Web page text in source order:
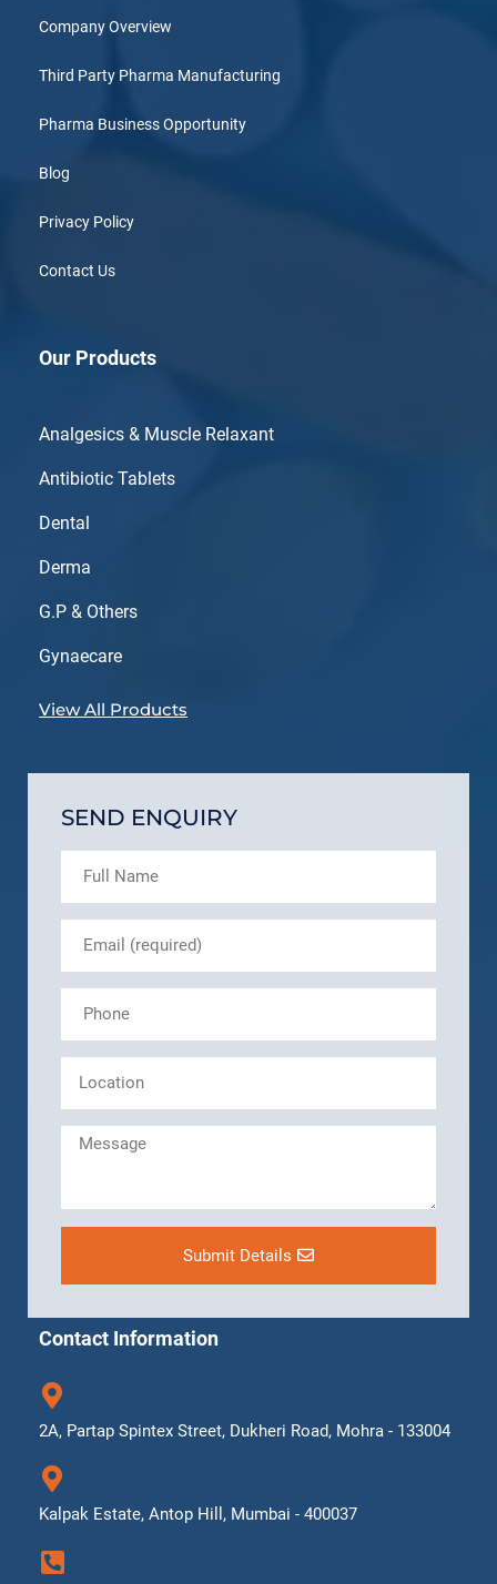
Company Overview
Third Party Pharma Manufacturing
Pharma Business Opportunity
Blog
Privacy Policy
Contact Us
Our Products
Analgesics & Muscle Relaxant
Antibiotic Tablets
Dental
Derma
G.P & Others
Gynaecare
View All Products
SEND ENQUIRY
Submit Details
Contact Information
2A, Partap Spintex Street, Dukheri Road, Mohra - 133004
Kalpak Estate, Antop Hill, Mumbai - 400037